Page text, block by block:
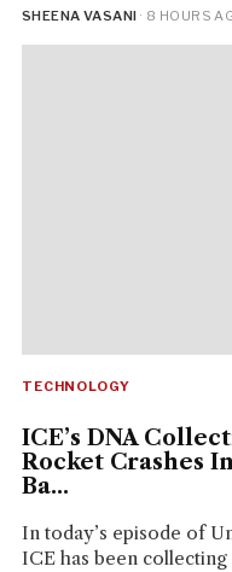
SHEENA VASANI · 8 HOURS
TECHNOLOGY
ICE’s DNA
Rocket Crashes
Ba...
In today’s episode of
ICE has been